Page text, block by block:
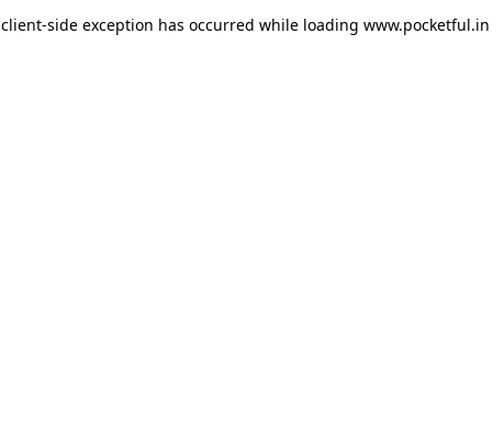
client-side exception has occurred while loading www.pocketful.in